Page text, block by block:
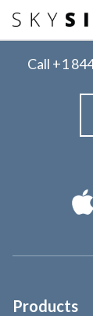
Call +1
Products